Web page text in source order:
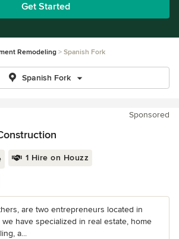
Get Started
Remodeling Spanish Fork
Spanish Fork
Sponsored
1 Hire on Houzz
are two entrepreneurs located in
have specialized in real estate, home
a...